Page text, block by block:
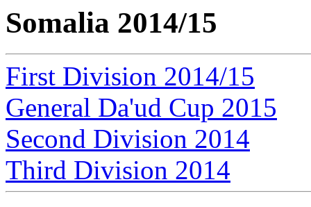
Somalia 2014/15
First Division 2014/15
General Da'ud Cup 2015
Second Division 2014
Third Division 2014